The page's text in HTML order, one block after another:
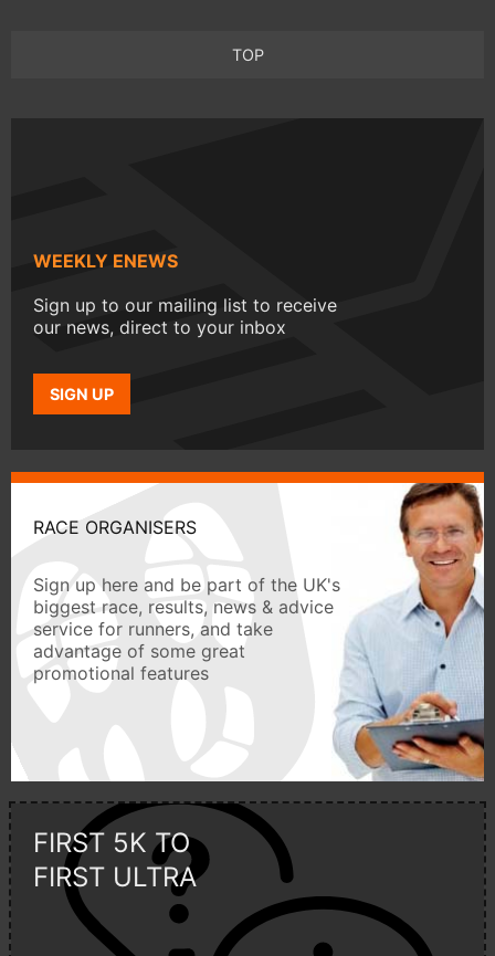
TOP
WEEKLY ENEWS
Sign up to our mailing list to receive
our news, direct to your inbox
SIGN UP
RACE ORGANISERS
Sign up here and be part of the UK's
biggest race, results, news & advice
service for runners, and take
advantage of some great
promotional features
FIRST 5K TO
FIRST ULTRA